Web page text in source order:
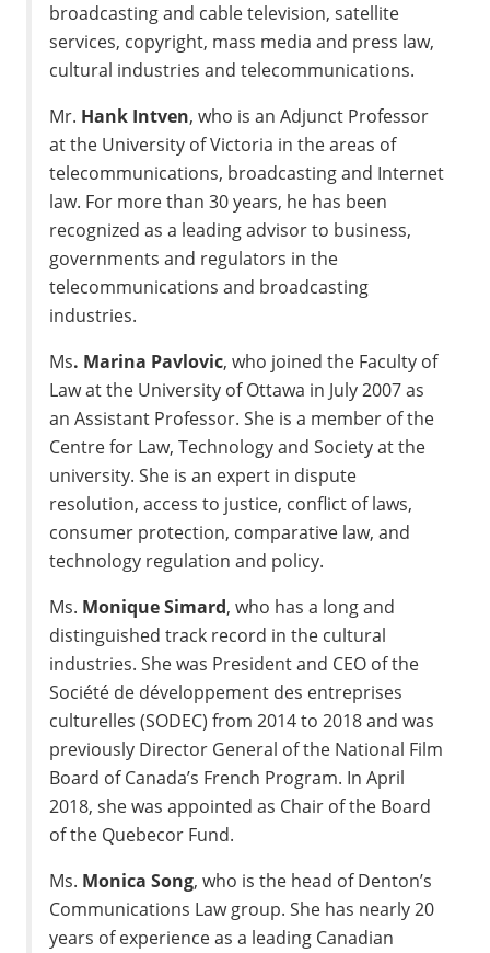
broadcasting and cable television, satellite
services, copyright, mass media and press law,
cultural industries and telecommunications.
Mr. Hank Intven, who is an Adjunct Professor
at the University of Victoria in the areas of
telecommunications, broadcasting and Internet
law. For more than 30 years, he has been
recognized as a leading advisor to business,
governments and regulators in the
telecommunications and broadcasting
industries.
Ms. Marina Pavlovic, who joined the Faculty of
Law at the University of Ottawa in July 2007as
an Assistant Professor. She is a member of the
Centre for Law, Technology and Society at the
university. She is an expert in dispute
resolution, access to justice, conflict of laws,
consumer protection, comparative law, and
technology regulation and policy.
Ms. Monique Simard, who has a long and
distinguished track record in the cultural
industries. She was President and CEO of the
Société de développement des entreprises
culturelles (SODEC) from 2014 to 2018 and was
previously Director General of the National Film
Board of Canada’s French Program. InApril
2018, she was appointed as Chair of the Board
of the Quebecor Fund.
Ms. Monica Song, who is the head of Denton’s
Communications Law group. She has nearly 20
years of experience as a leading Canadian